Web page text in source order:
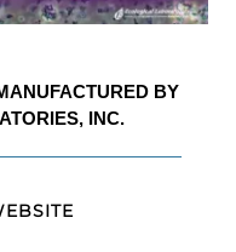
BY
INC.